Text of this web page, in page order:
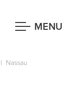
MENU
| Nassau